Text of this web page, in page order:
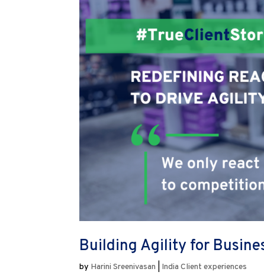
Building Agility for
by Harini Sreenivasan India Client experiences